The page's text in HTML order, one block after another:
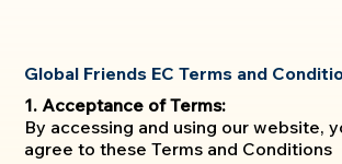
1. Acceptance of Terms:
By accessing and using our website,
agree to these Terms and Conditions
Global Friends EC Terms and